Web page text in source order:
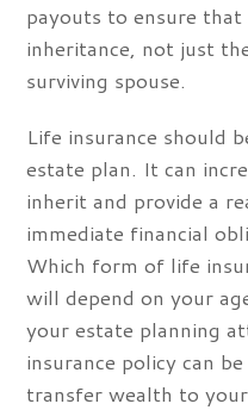
payouts to ensure that
inheritance, not just
surviving spouse.
Life insurance should
estate plan. It can
inherit and provide a
immediate financial
Which form of life
will depend on your
your estate planning
insurance policy can
transfer wealth to